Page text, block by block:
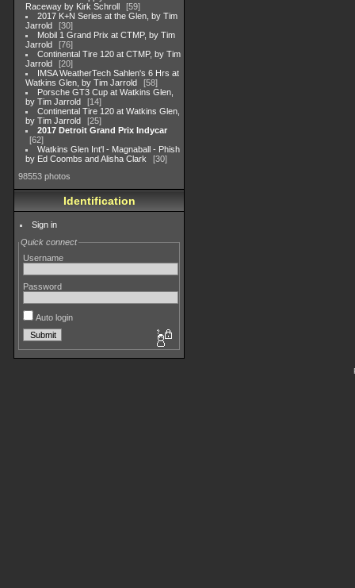
Raceway by Kirk Schroll
59
2017 K+N Series at the Glen, by Tim
Jarrold
30
Mobil 1 Grand Prix at CTMP, by Tim
Jarrold
76
Continental Tire 120 at CTMP, by Tim
Jarrold
20
IMSA WeatherTech Sahlen's 6 Hrs at
Watkins Glen, by Tim Jarrold
58
Porsche GT3 Cup at Watkins Glen,
by Tim Jarrold
14
Continental Tire 120 at Watkins Glen,
by Tim Jarrold
25
2017 Detroit Grand Prix Indycar
62
Watkins Glen Int'l - Magnaball - Phish
by Ed Coombs and Alisha Clark
30
98553 photos
Identification
Sign in
Quick connect
Username
Password
Auto login